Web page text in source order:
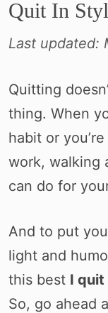
Quit In
Last updated:
Quitting
thing. When
habit or
work, walking
can do for
And to put
light and
this best I quit
So, go ahead